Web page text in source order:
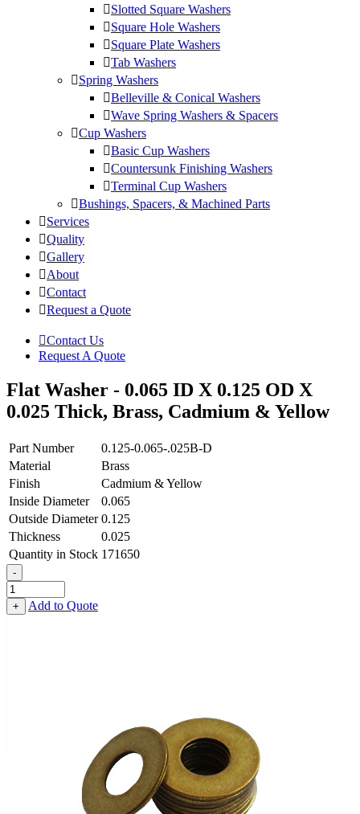
Slotted Square Washers
Square Hole Washers
Square Plate Washers
Tab Washers
Spring Washers
Belleville & Conical Washers
Wave Spring Washers & Spacers
Cup Washers
Basic Cup Washers
Countersunk Finishing Washers
Terminal Cup Washers
Bushings, Spacers, & Machined Parts
Services
Quality
Gallery
About
Contact
Request a Quote
Contact Us
Request A Quote
Flat Washer - 0.065 ID X 0.125 OD X
0.025 Thick, Brass, Cadmium & Yellow
Part Number
0.125-0.065-.025B-D
Material
Brass
Finish
Cadmium & Yellow
Inside Diameter
0.065
Outside Diameter 0.125
Thickness
0.025
Quantity in Stock 171650
-
Flat
Washer
-
+ Add to Quote